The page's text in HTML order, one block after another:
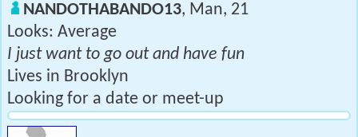
NANDOTHABANDO13, Man, 21
Looks: Average
I just want to go out and have fun
Lives in Brooklyn
Looking for a date or meet-up